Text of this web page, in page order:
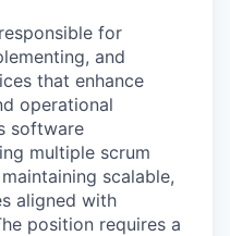
for
and
that enhance
operational
software
multiple scrum
scalable,
aligned with
position requires a